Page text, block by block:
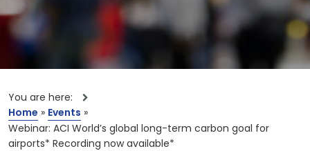
You are here:
Home » Events »
Webinar: ACI World’s global long-term carbon goal for
airports* Recording now available*